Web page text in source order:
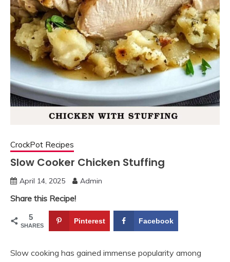
CrockPot Recipes
Slow Cooker Chicken Stuffing
April 14, 2025 Admin
Share this Recipe!
5
SHARES
Pinterest Facebook
Slow cooking has gained immense popularity among